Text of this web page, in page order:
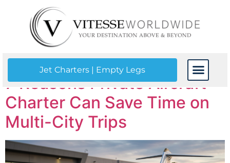
Jet Charters | Empty Legs
Tag:jet charter
7 Reasons Private Aircraft
Charter Can Save Time on
Multi-City Trips